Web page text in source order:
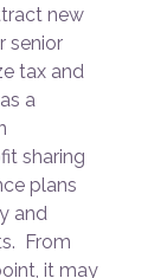
new
senior
tax and
a
sharing
plans
and
From
it may